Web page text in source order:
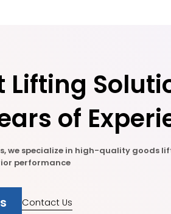
of
we specialize in high-quality goods
performance
Contact Us